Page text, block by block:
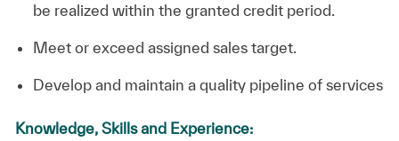
be realized within the granted credit period.
Meet or exceed assigned sales target.
Develop and maintain a quality pipeline of services
Knowledge, Skills and Experience: